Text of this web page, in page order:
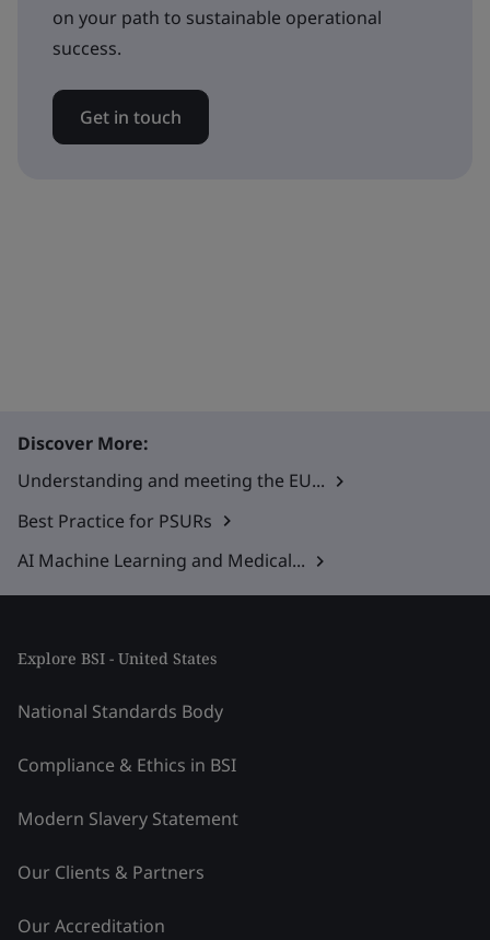
on your path to sustainable operational
success.
Get in touch
Discover More:
Understanding and meeting the EU...
Best Practice for PSURs
AI Machine Learning and Medical...
Explore BSI - United States
National Standards Body
Compliance & Ethics in BSI
Modern Slavery Statement
Our Clients & Partners
Our Accreditation